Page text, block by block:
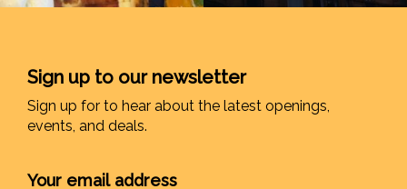
Sign up to our newsletter
Sign up for to hear about the latest openings,
events, and deals.